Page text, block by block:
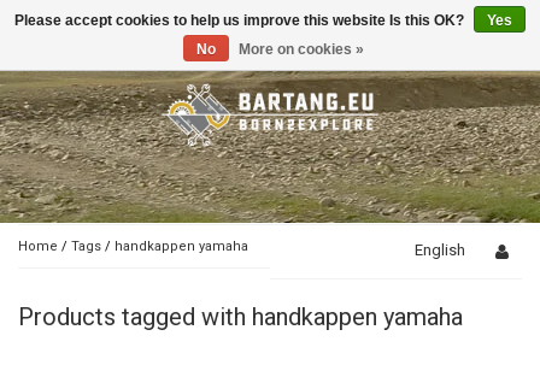
Toggle
Home / Tags / handkappen yamaha English
Products tagged with handkappen yamaha
Please accept cookies to help us improve this website Is this OK?
Yes
No
More on cookies »